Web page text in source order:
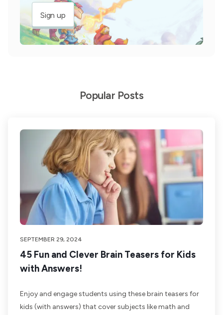
Sign up
Popular Posts
SEPTEMBER 29, 2024
45 Fun and Clever Brain Teasers for Kids
with Answers!
Enjoy and engage students using these brain teasers for
kids (with answers) that cover subjects like math and